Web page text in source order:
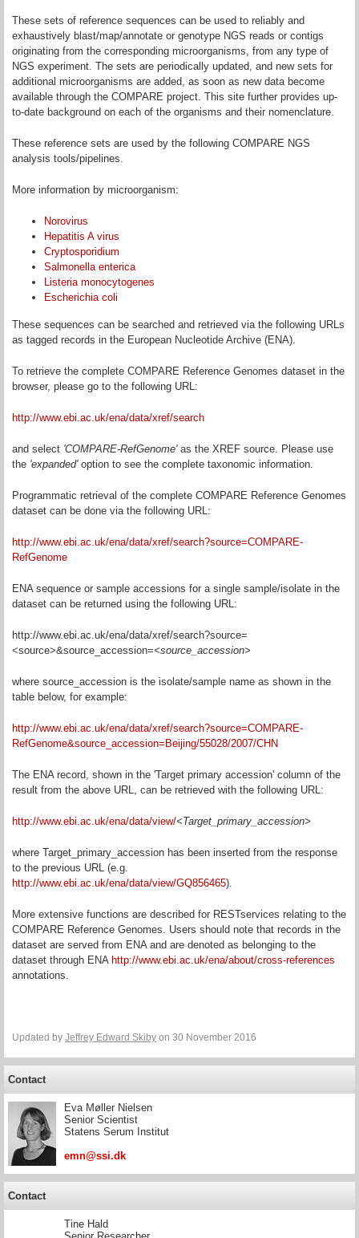
These sets of reference sequences can be used to reliably and
exhaustively blast/map/annotate or genotype NGS reads or contigs
originating from the corresponding microorganisms, from any type of
NGS experiment. The sets are periodically updated, and new sets for
additional microorganisms are added, as soon as new data become
available through the COMPARE project. This site further provides up-
to-date background on each of the organisms and their nomenclature.
These reference sets are used by the following COMPARE NGS
analysis tools/pipelines.
More information by microorganism:
Norovirus
Hepatitis A virus
Cryptosporidium
Salmonella enterica
Listeria monocytogenes
Escherichia coli
These sequences can be searched and retrieved via the following URLs
as tagged records in the European Nucleotide Archive (ENA).
To retrieve the complete COMPARE Reference Genomes dataset in the
browser, please go to the following URL:
http://www.ebi.ac.uk/ena/data/xref/search
and select 'COMPARE-RefGenome'as the XREF source. Please use
the 'expanded' option to see the complete taxonomic information.
Programmatic retrieval of the complete COMPARE Reference Genomes
dataset can be done via the following URL:
http://www.ebi.ac.uk/ena/data/xref/search?source=COMPARE-
RefGenome
ENA sequence or sample accessions for a single sample/isolate in the
dataset can be returned using the following URL:
http://www.ebi.ac.uk/ena/data/xref/search?source=
<source>&source_accession=<source_accession>
where source_accession is the isolate/sample name as shown in the
table below, for example:
http://www.ebi.ac.uk/ena/data/xref/search?source=COMPARE-
RefGenome&source_accession=Beijing/55028/2007/CHN
The ENA record, shown in the 'Target primary accession' column of the
result from the above URL, can be retrieved with the following URL:
http://www.ebi.ac.uk/ena/data/view/<Target_primary_accession>
where Target_primary_accession has been inserted from the response
to the previous URL (e.g.
http://www.ebi.ac.uk/ena/data/view/GQ856465).
More extensive functions are described for RESTservices relating to the
COMPARE Reference Genomes. Users should note that records in the
dataset are served from ENA and are denoted as belonging to the
dataset through ENA http://www.ebi.ac.uk/ena/about/cross-references
annotations.
Updated by Jeffrey Edward Skiby on 30 November 2016
Contact
Eva Møller Nielsen
Senior Scientist
Statens Serum Institut
emn@ssi.dk
Contact
Tine Hald